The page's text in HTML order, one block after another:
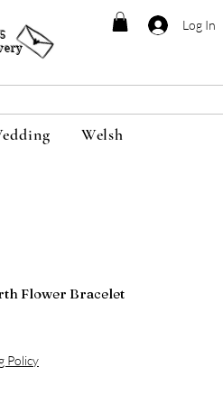
Log In
Welsh
Flower Bracelet
Policy